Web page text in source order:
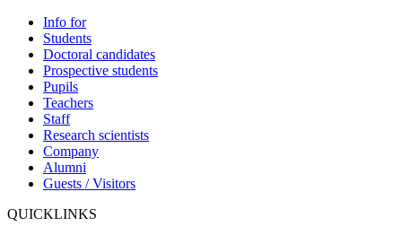
Info for
Students
Doctoral candidates
Prospective students
Pupils
Teachers
Staff
Research scientists
Company
Alumni
Guests / Visitors
QUICKLINKS